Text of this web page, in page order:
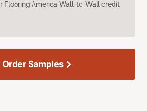
Flooring America Wall-to-Wall credit
Order Samples